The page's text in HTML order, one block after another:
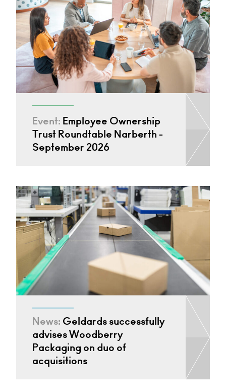
Event: Employee Ownership
Trust Roundtable Narberth -
September 2026
News: Geldards successfully
advises Woodberry
Packaging on duo of
acquisitions